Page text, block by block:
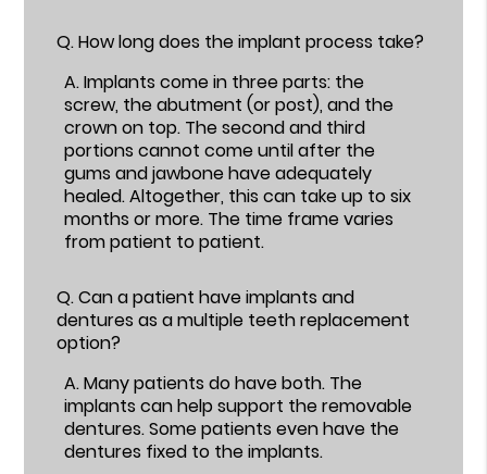
Q.How long does the implant process take?
A.Implants come in three parts: the
screw, the abutment (or post), and the
crown on top. The second and third
portions cannot come until after the
gums and jawbone have adequately
healed. Altogether, this can take up to six
months or more. The time frame varies
from patient to patient.
Q.Can a patient have implants and
dentures as a multiple teeth replacement
option?
A.Many patients do have both. The
implants can help support the removable
dentures. Some patients even have the
dentures fixed to the implants.